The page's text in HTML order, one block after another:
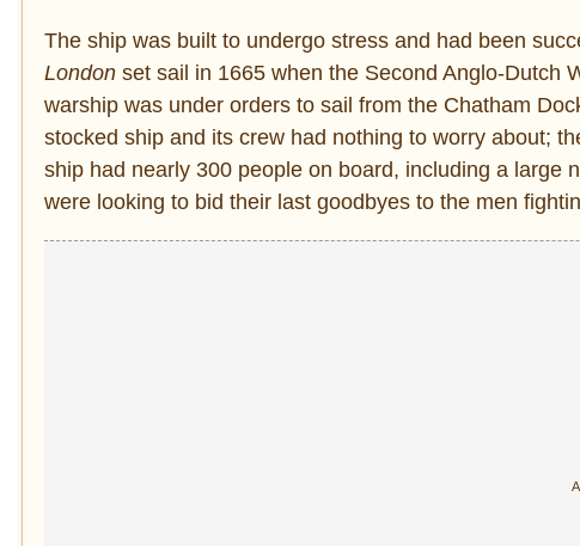
The ship was built to undergo stress and had been
London set sail in 1665 when the Second Anglo-Dutch
warship was under orders to sail from the Chatham
stocked ship and its crew had nothing to worry about;
ship had nearly 300 people on board, including a
were looking to bid their last goodbyes to the men